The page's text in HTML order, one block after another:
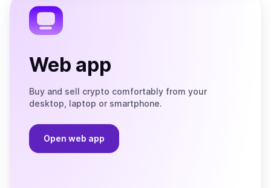
Web app
Buy and sell crypto comfortably from your
desktop, laptop or smartphone.
Open web app